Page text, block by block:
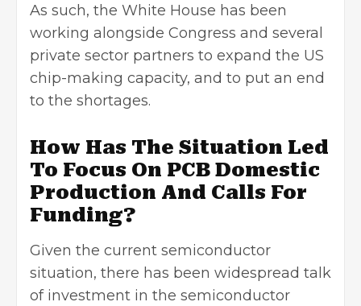
As such, the White House has been
working alongside Congress and several
private sector partners to expand the US
chip-making capacity, and to put an end
to the shortages.
How Has The Situation Led
To Focus On PCB Domestic
Production And Calls For
Funding?
Given the current semiconductor
situation, there has been widespread talk
of investment in the semiconductor